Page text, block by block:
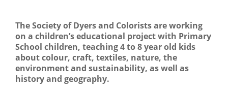
The Society of Dyers and Colorists are working
on a children’s educational project with Primary
School children, teaching 4 to 8 year old kids
about colour, craft, textiles, nature, the
environment and sustainability, as well as
history and geography.